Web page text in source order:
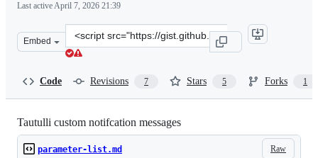
Last activeApril 7, 2026 21:39
Embed
Clone
this
Code Revisions 7 Stars 5 Forks 1
Tautulli custom notifcation messages
Raw
parameter-list.md